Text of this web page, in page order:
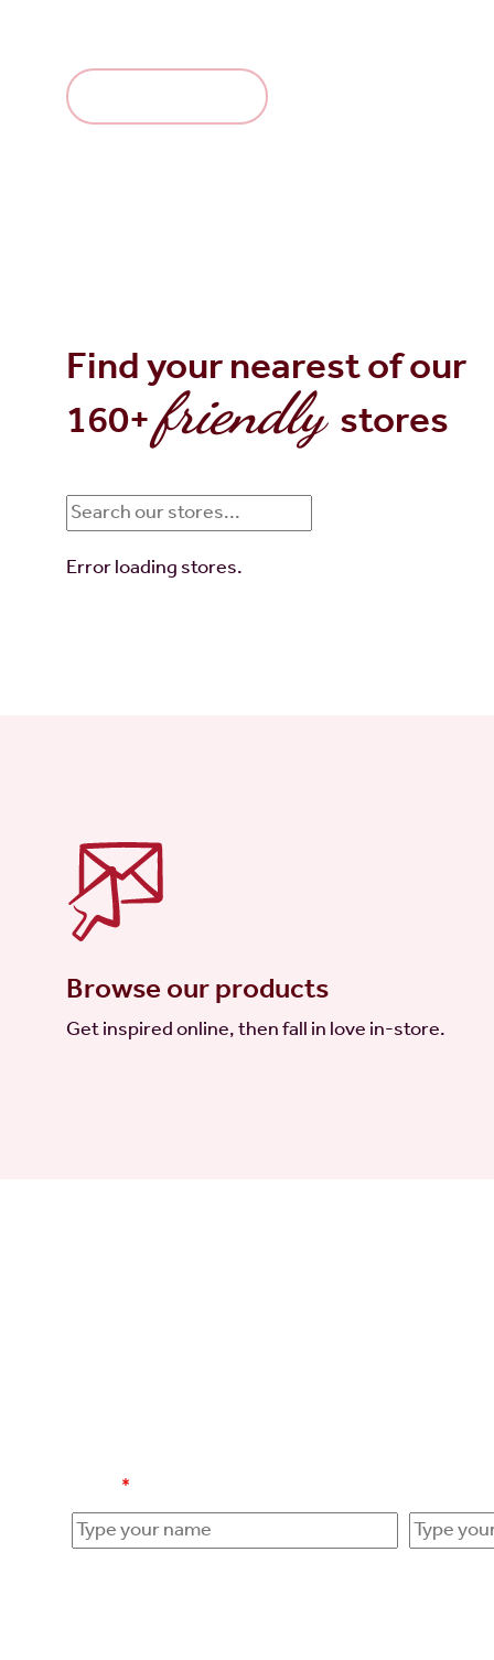
Find your nearest of our
160+friendly stores
Error loading stores.
Browse our products
Get inspired online, then fall in love in-store.
*